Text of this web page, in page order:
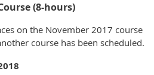
(8-hours)
on the November 2017 course
course has been scheduled.